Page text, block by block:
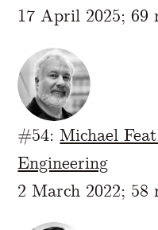
17 April 2025;
#54:Michael
Engineering
2 March 2022;